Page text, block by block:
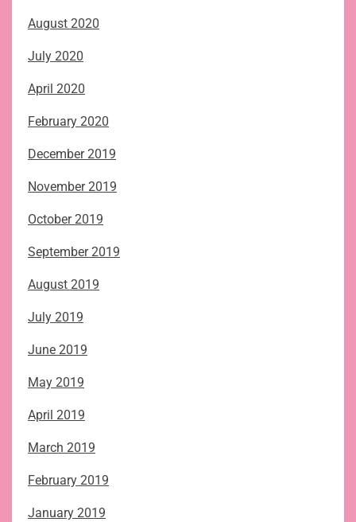
August 2020
July 2020
April 2020
February 2020
December 2019
November 2019
October 2019
September 2019
August 2019
July 2019
June 2019
May 2019
April 2019
March 2019
February 2019
January 2019